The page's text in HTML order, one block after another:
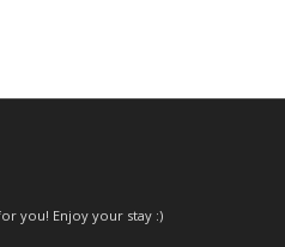
you! Enjoy your stay :)